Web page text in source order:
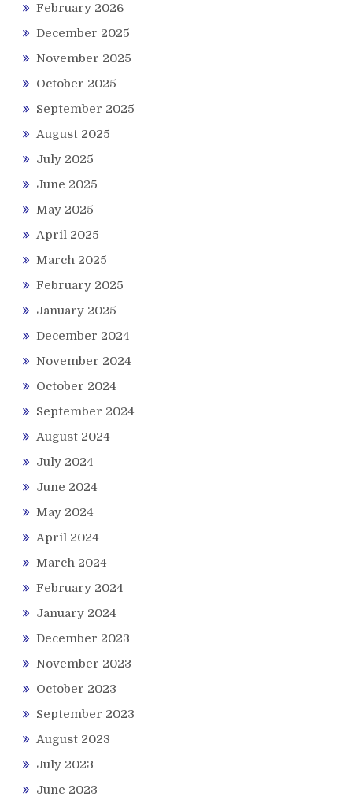
February 2026
December 2025
November 2025
October 2025
September 2025
August 2025
July 2025
June 2025
May 2025
April 2025
March 2025
February 2025
January 2025
December 2024
November 2024
October 2024
September 2024
August 2024
July 2024
June 2024
May 2024
April 2024
March 2024
February 2024
January 2024
December 2023
November 2023
October 2023
September 2023
August 2023
July 2023
June 2023